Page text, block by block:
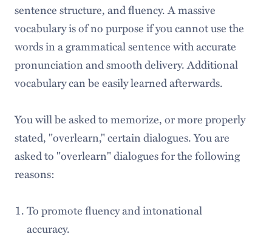
sentence structure, and fluency. A massive
vocabulary is of no purpose if you cannot use the
words in a grammatical sentence with accurate
pronunciation and smooth delivery. Additional
vocabulary can be easily learned afterwards.
You will be asked to memorize, or more properly
stated, "overlearn," certain dialogues. You are
asked to "overlearn" dialogues for the following
reasons:
To promote fluency and intonational
accuracy.